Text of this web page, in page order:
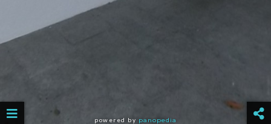
powered by panopedia